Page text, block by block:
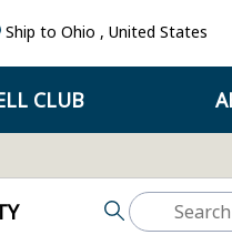
Ship to Ohio ,United States
CLUB